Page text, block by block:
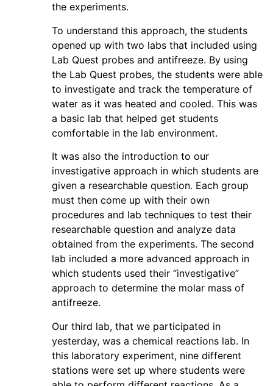
the experiments.
To understand this approach, the students
opened up with two labs that included using
Lab Quest probes and antifreeze. By using
the Lab Quest probes, the students were able
to investigate and track the temperature of
water as it was heated and cooled. This was
a basic lab that helped get students
comfortable in the lab environment.
It was also the introduction to our
investigative approach in which students are
given a researchable question. Each group
must then come up with their own
procedures and lab techniques to test their
researchable question and analyze data
obtained from the experiments. The second
lab included a more advanced approach in
which students used their “investigative”
approach to determine the molar mass of
antifreeze.
Our third lab, that we participated in
yesterday, was a chemical reactions lab. In
this laboratory experiment, nine different
stations were set up where students were